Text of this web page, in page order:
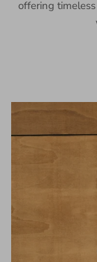
offering